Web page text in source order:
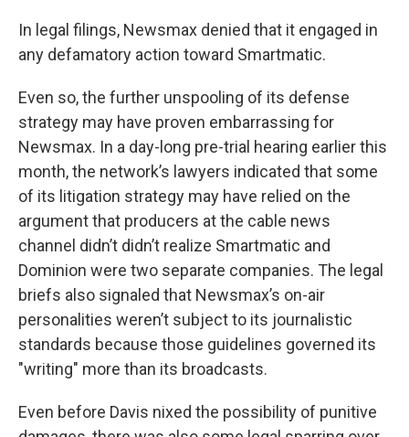
In legal filings, Newsmax denied that it engaged in
any defamatory action toward Smartmatic.
Even so, the further unspooling of its defense
strategy may have proven embarrassing for
Newsmax. In a day-long pre-trial hearing earlier this
month, the network’s lawyers indicated that some
of its litigation strategy may have relied on the
argument that producers at the cable news
channel didn’t didn’t realize Smartmatic and
Dominion were two separate companies. The legal
briefs also signaled that Newsmax’s on-air
personalities weren’t subject to its journalistic
standards because those guidelines governed its
"writing" more than its broadcasts.
Even before Davis nixed the possibility of punitive